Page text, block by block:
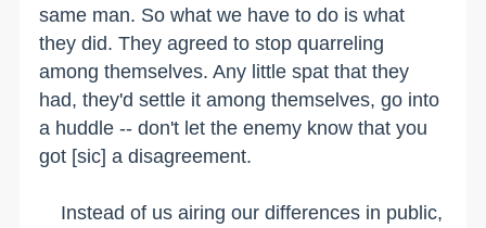
same man. So what we have to do is what
they did. They agreed to stop quarreling
among themselves. Any little spat that they
had, they'd settle it among themselves, go into
a huddle -- don't let the enemy know that you
got [sic] a disagreement.
Instead of us airing our differences in public,